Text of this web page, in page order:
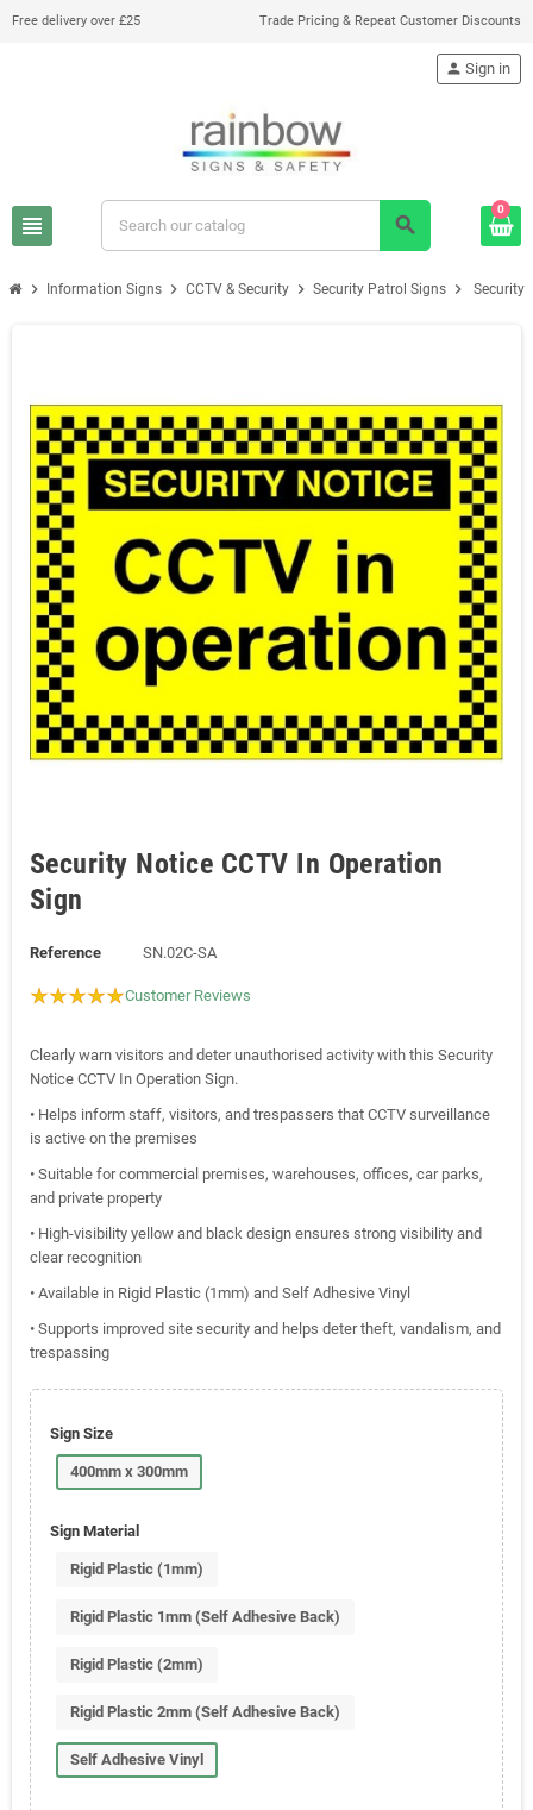
Free delivery over £25 Trade Pricing & Repeat Customer Discounts
view_headline search
person Sign in
0
chevron_right Information Signs chevron_right CCTV & Security chevron_right Security Patrol Signs chevron_right Security
Security Notice CCTV In Operation
Sign
Reference SN.02C-SA
Customer Reviews
Clearly warn visitors and deter unauthorised activity with this Security
Notice CCTV In Operation Sign.
• Helps inform staff, visitors, and trespassers that CCTV surveillance
is active on the premises
• Suitable for commercial premises, warehouses, offices, car parks,
and private property
• High-visibility yellow and black design ensures strong visibility and
clear recognition
• Available in Rigid Plastic (1mm) and Self Adhesive Vinyl
• Supports improved site security and helps deter theft, vandalism, and
trespassing
Sign Size
400mm x 300mm
Sign Material
Rigid Plastic (1mm)
Rigid Plastic 1mm (Self Adhesive Back)
Rigid Plastic (2mm)
Rigid Plastic 2mm (Self Adhesive Back)
Self Adhesive Vinyl